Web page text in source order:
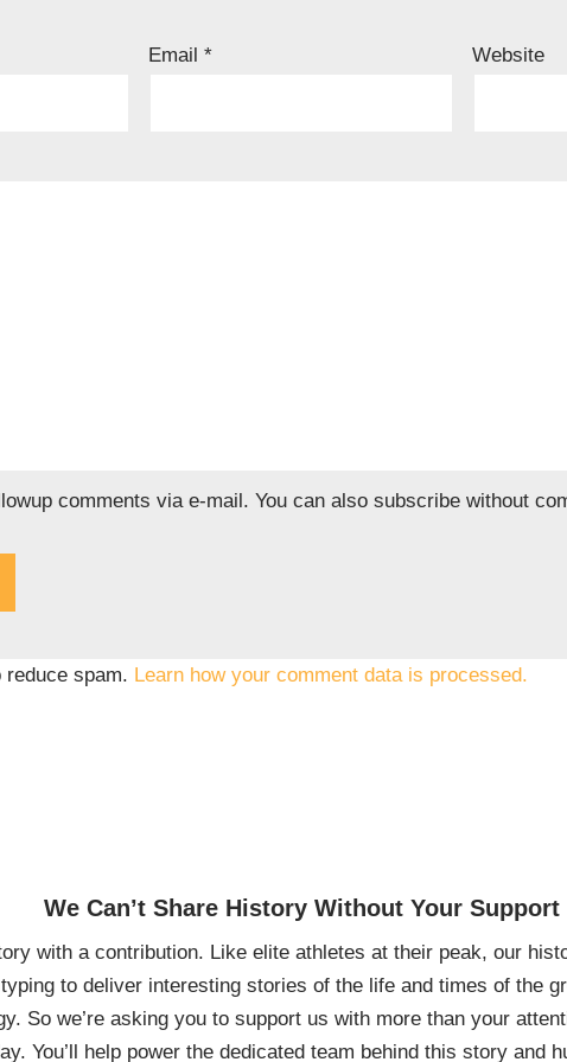
Email* Website
comments via e-mail. You can alsosubscribe without
spam. Learn how your comment data is processed.
We Can’t Share History Without Your Support
with a contribution. Like elite athletes at their peak, our
to deliver interesting stories of the life and times of the
So we’re asking you to support us with more than your
You’ll help power the dedicated team behind this story and